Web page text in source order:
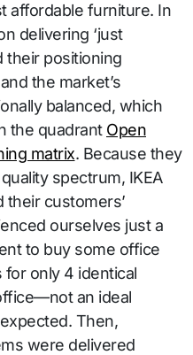
affordable furniture. In
delivering ‘just
their positioning
the market’s
balanced, which
the quadrant Open
matrix. Because they
spectrum, IKEA
their customers’
ourselves just a
to buy some office
only 4 identical
an ideal
Then,
were delivered